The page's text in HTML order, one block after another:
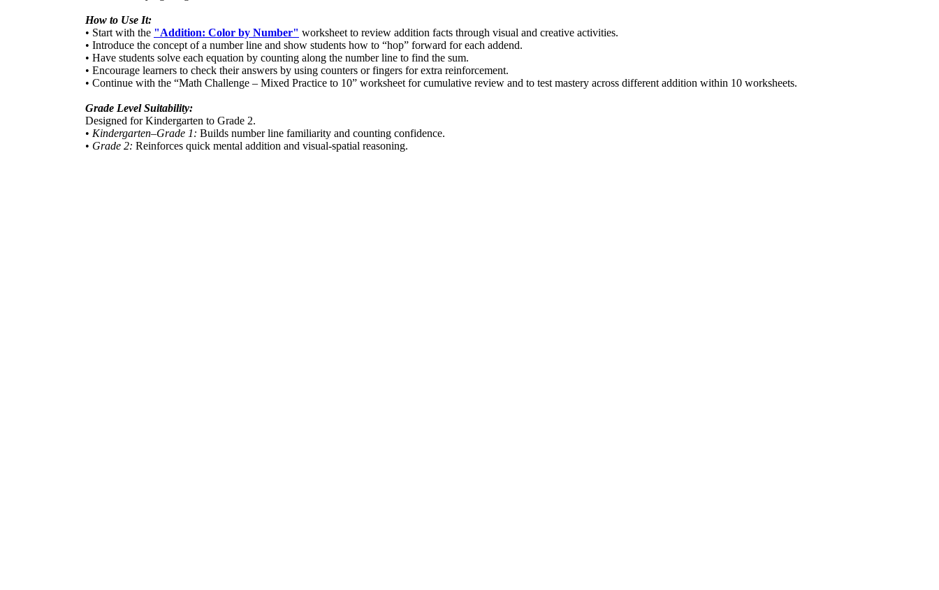
How to Use It:
• Start with the "Addition: Color by Number" worksheet to review addition facts through visual and creative activities.
• Introduce the concept of a number line and show students how to “hop” forward for each addend.
• Have students solve each equation by counting along the number line to find the sum.
• Encourage learners to check their answers by using counters or fingers for extra reinforcement.
• Continue with the “Math Challenge – Mixed Practice to 10” worksheet for cumulative review and to test mastery across different addition within 10 worksheets.
Grade Level Suitability:
Designed for Kindergarten to Grade 2.
• Kindergarten–Grade 1: Builds number line familiarity and counting confidence.
• Grade 2: Reinforces quick mental addition and visual-spatial reasoning.